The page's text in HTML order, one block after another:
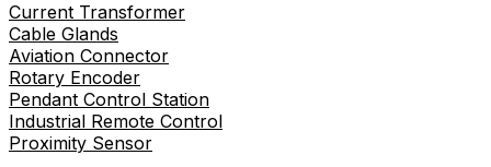
Current Transformer
Cable Glands
Aviation Connector
Rotary Encoder
Pendant Control Station
Industrial Remote Control
Proximity Sensor